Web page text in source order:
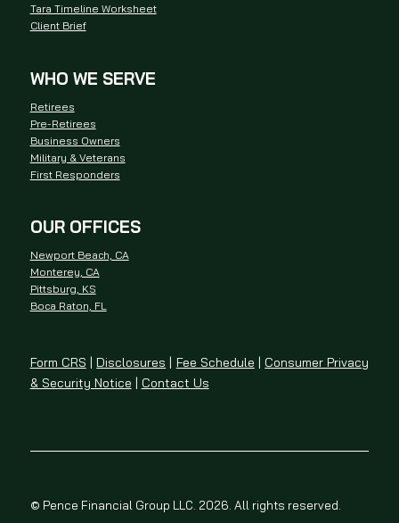
Tara Timeline Worksheet
Client Brief
WHO WE SERVE
Retirees
Pre-Retirees
Business Owners
Military & Veterans
First Responders
OUR OFFICES
Newport Beach, CA
Monterey, CA
Pittsburg, KS
Boca Raton, FL
Form CRS | Disclosures | Fee Schedule | Consumer Privacy
& Security Notice | Contact Us
© Pence Financial Group LLC. 2026. All rights reserved.